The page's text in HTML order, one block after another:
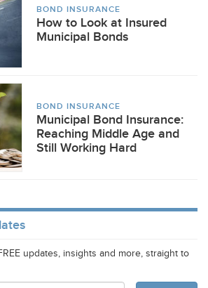
BOND INSURANCE
How to Look at Insured
Municipal Bonds
BOND INSURANCE
Municipal Bond Insurance:
Reaching Middle Age and
Still Working Hard
updates, insights and more, straight to